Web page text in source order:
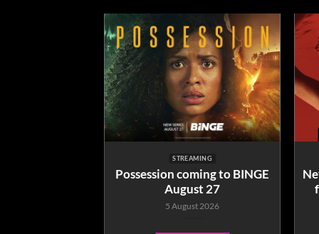
STREAMING
Possession coming to BINGE
August 27
5 August 2026